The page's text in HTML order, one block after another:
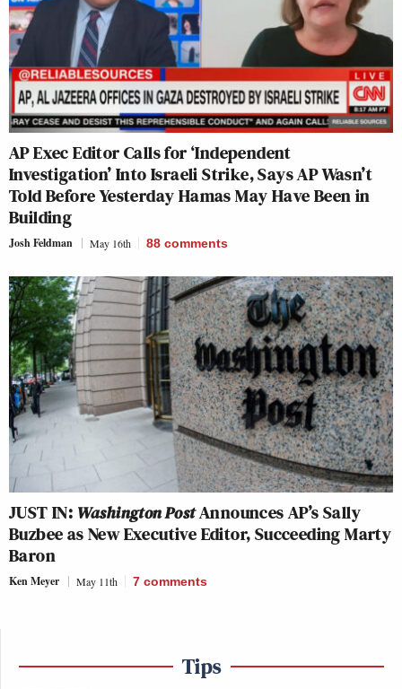
AP Exec Editor Calls for ‘Independent
Investigation’ Into Israeli Strike, Says AP Wasn’t
Told Before Yesterday Hamas May Have Been in
Building
Josh Feldman May 16th 88 comments
JUST IN: Washington PostAnnounces AP’s Sally
Buzbee as New Executive Editor, Succeeding Marty
Baron
Ken Meyer May 11th 7 comments
Tips